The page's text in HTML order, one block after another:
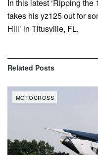
In this latest ‘Ripping
takes his yz125 out for
Hill’ in Titusville, FL.
Related Posts
MOTOCROSS